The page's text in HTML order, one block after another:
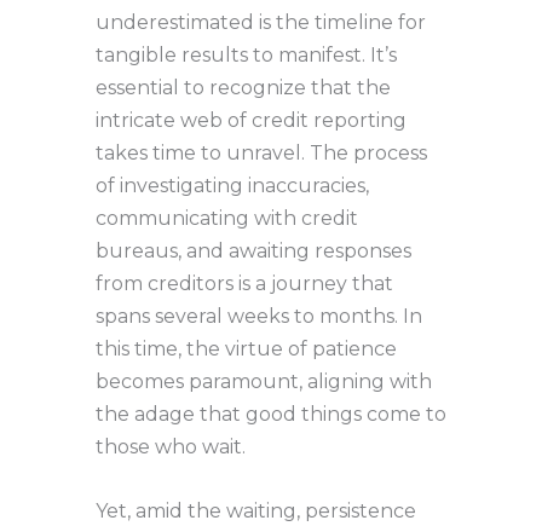
underestimated is the timeline for
tangible results to manifest. It’s
essential to recognize that the
intricate web of credit reporting
takes time to unravel. The process
of investigating inaccuracies,
communicating with credit
bureaus, and awaiting responses
from creditors is a journey that
spans several weeks to months. In
this time, the virtue of patience
becomes paramount, aligning with
the adage that good things come to
those who wait.
Yet, amid the waiting, persistence